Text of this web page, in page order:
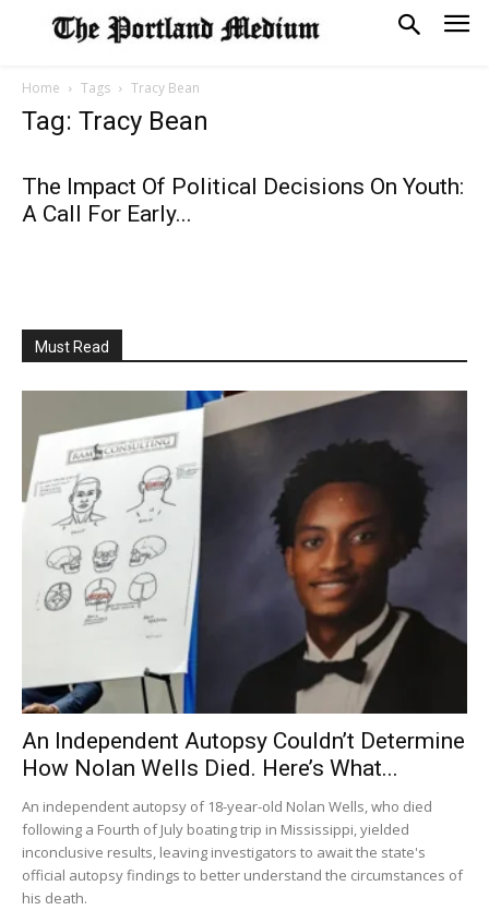
Home Tags Tracy Bean
Tag: Tracy Bean
The Impact Of Political Decisions On Youth:
A Call For Early...
Must Read
An Independent Autopsy Couldn’t Determine
How Nolan Wells Died. Here’s What...
An independent autopsy of 18-year-old Nolan Wells, who died
following a Fourth of July boating trip in Mississippi, yielded
inconclusive results, leaving investigators to await the state's
official autopsy findings to better understand the circumstances of
his death.